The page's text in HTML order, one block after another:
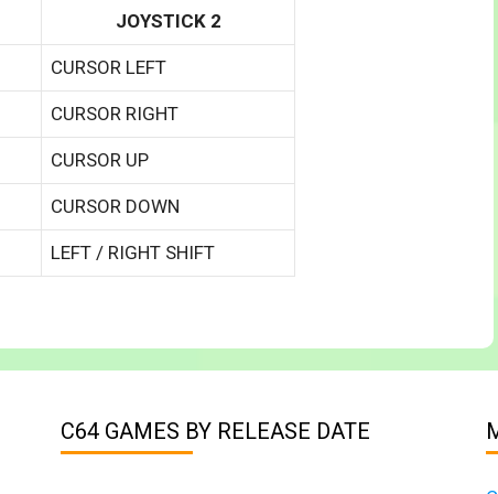
JOYSTICK 2
CURSOR LEFT
CURSOR RIGHT
CURSOR UP
CURSOR DOWN
LEFT / RIGHT SHIFT
C64 GAMES BY RELEASE DATE